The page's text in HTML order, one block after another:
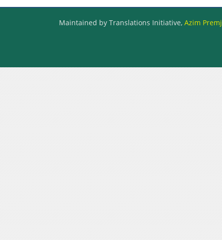
Maintained by Translations Initiative, Azim